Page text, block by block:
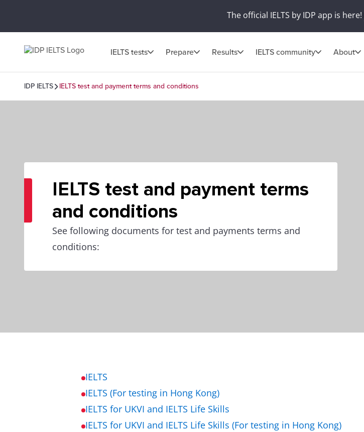
The official IELTS by IDP app is here!
IELTS tests Prepare Results IELTS community About
IDP IELTS IELTS test and payment terms and conditions
IELTS test and payment terms
and conditions
See following documents for test and payments terms and
conditions:
IELTS
IELTS (For testing in Hong Kong)
IELTS for UKVI and IELTS Life Skills
IELTS for UKVI and IELTS Life Skills (For testing in Hong Kong)